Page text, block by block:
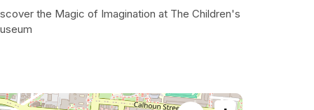
the Magic of Imagination at The Children's